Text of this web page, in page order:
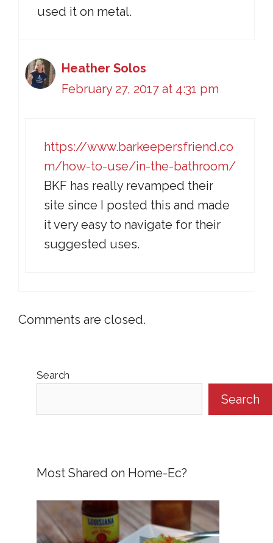
used it on metal.
Heather Solos
February 27, 2017 at 4:31 pm
https://www.barkeepersfriend.co
m/how-to-use/in-the-bathroom/
BKF has really revamped their
site since I posted this and made
it very easy to navigate for their
suggested uses.
Comments are closed.
Search
Search
Most Shared on Home-Ec?